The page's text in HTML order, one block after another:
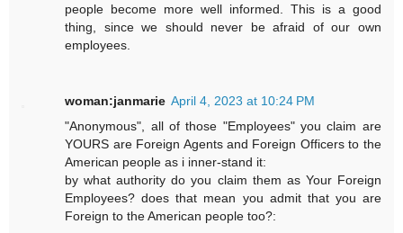
people become more well informed. This is a good
thing, since we should never be afraid of our own
employees.
woman:janmarie April 4, 2023 at 10:24 PM
"Anonymous", all of those "Employees" you claim are
YOURS are Foreign Agents and Foreign Officers to the
American people as i inner-stand it:
by what authority do you claim them as Your Foreign
Employees? does that mean you admit that you are
Foreign to the American people too?: